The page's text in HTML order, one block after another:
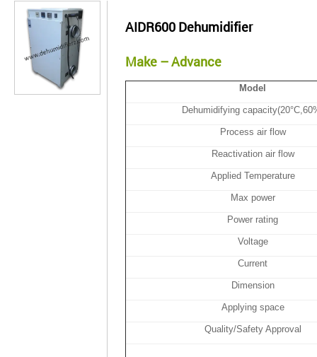
AIDR600 Dehumidifier
Make – Advance
Model
Dehumidifying
Process air flow
Reactivation air flow
Applied Temperature
Max power
Power rating
Voltage
Current
Dimension
Applying space
Quality/Safety Approval